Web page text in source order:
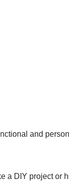
and
a DIY project or